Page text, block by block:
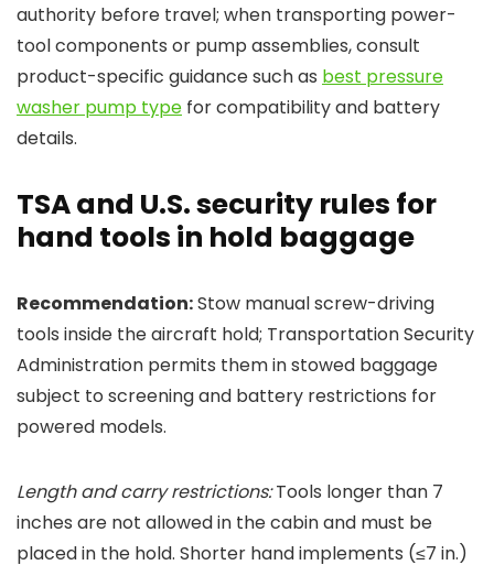
authority before travel; when transporting power-
tool components or pump assemblies, consult
product-specific guidance such as best pressure
washer pump type for compatibility and battery
details.
TSA and U.S. security rules for
hand tools in hold baggage
Recommendation:Stow manual screw-driving
tools inside the aircraft hold; Transportation Security
Administration permits them in stowed baggage
subject to screening and battery restrictions for
powered models.
Length and carry restrictions:Tools longer than 7
inches are not allowed in the cabin and must be
placed in the hold. Shorter hand implements (≤7 in.)